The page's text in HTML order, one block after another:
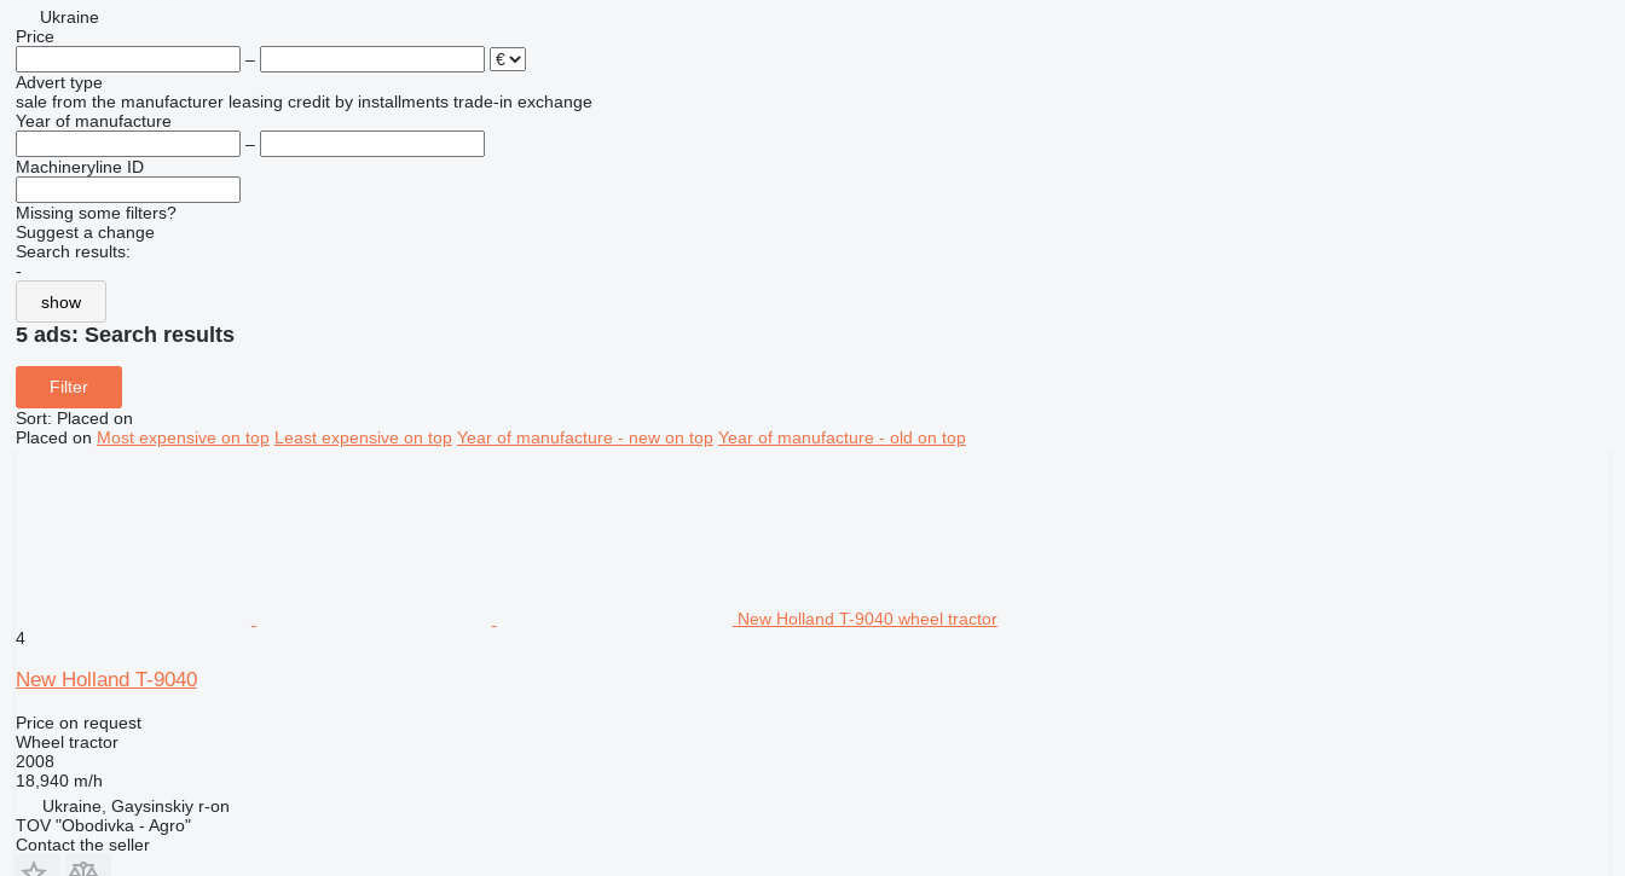
Ukraine
Price
–
Advert type
sale from the manufacturer leasing credit by installments trade-in exchange
Year of manufacture
–
Machineryline ID
Missing some filters?
Suggest a change
Search results:
-
show
5 ads: Search results
Filter
Sort: Placed on
Placed on Most expensive on top Least expensive on top Year of manufacture - new on top Year of manufacture - old on top
New Holland T-9040 wheel tractor
4
New Holland T-9040
Price on request
Wheel tractor
2008
18,940 m/h
Ukraine, Gaysinskiy r-on
TOV "Obodivka - Agro"
Contact the seller